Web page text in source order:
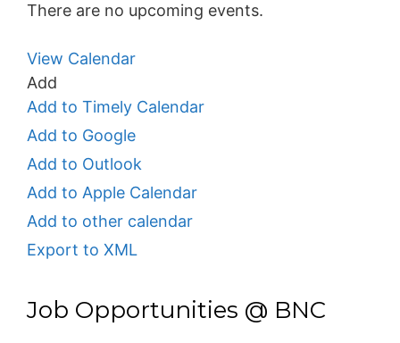
There are no upcoming events.
View Calendar
Add
Add to Timely Calendar
Add to Google
Add to Outlook
Add to Apple Calendar
Add to other calendar
Export to XML
Job Opportunities @ BNC